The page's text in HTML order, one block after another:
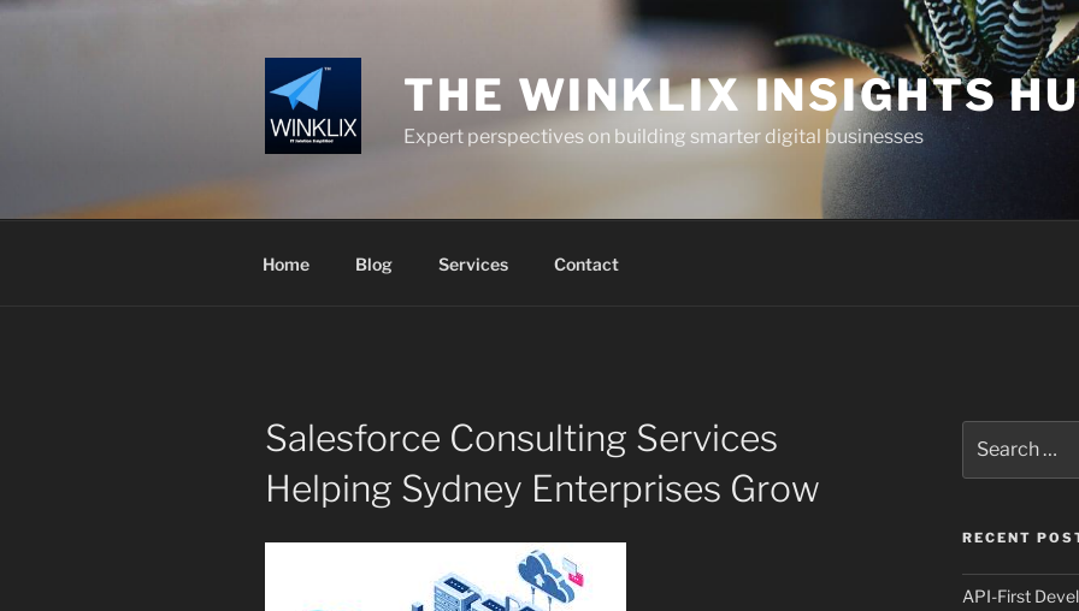
Skip
THE WINKLIX INSIGHTS
Expert perspectives on building smarter digital businesses
Home Blog Services Contact
Salesforce Consulting Services
Helping Sydney Enterprises Grow
for:
RECENT
API-First